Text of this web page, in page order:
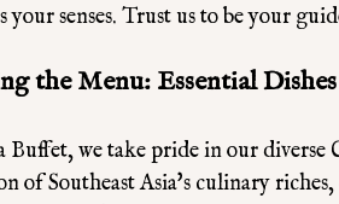
your senses. Trust us to be your
the Menu: Essential
Buffet, we take pride in our diverse
of Southeast Asia's culinary